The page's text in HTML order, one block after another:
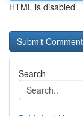
HTML is disabled
Search